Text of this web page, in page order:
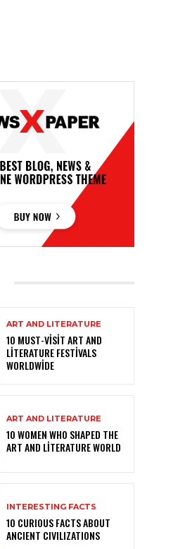
ART AND LITERATURE
10 MUST-VISIT ART AND
LITERATURE FESTIVALS
WORLDWIDE
ART AND LITERATURE
10 WOMEN WHO SHAPED THE
ART AND LITERATURE WORLD
INTERESTING FACTS
10 CURIOUS FACTS ABOUT
ANCIENT CIVILIZATIONS